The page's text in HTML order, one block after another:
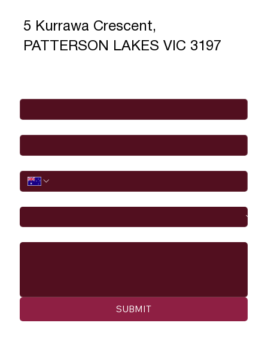
SUBMIT
5 Kurrawa Crescent,
PATTERSON LAKES VIC 3197